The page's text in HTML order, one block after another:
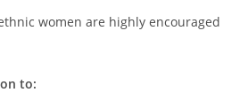
women are highly encouraged
to: